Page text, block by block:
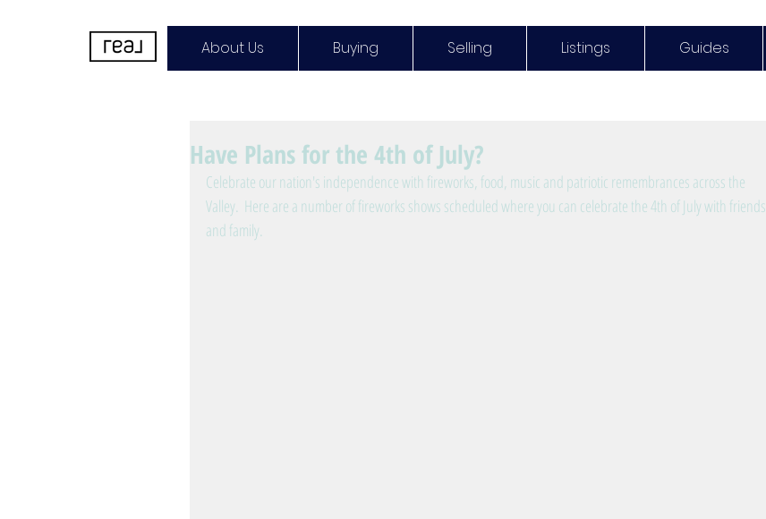
About Us Buying Selling Listings Guides
Have Plans for the 4th of July?
Celebrate our nation's independence with fireworks, food, music and patriotic remembrances across the
Valley.  Here are a number of fireworks shows scheduled where you can celebrate the 4th of July with friends
and family.